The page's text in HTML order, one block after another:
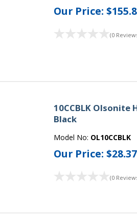
Our Price:
(0
10CCBLK Olsonite
Black
Model No: OL10CCBLK
Our Price:$28.37
(0